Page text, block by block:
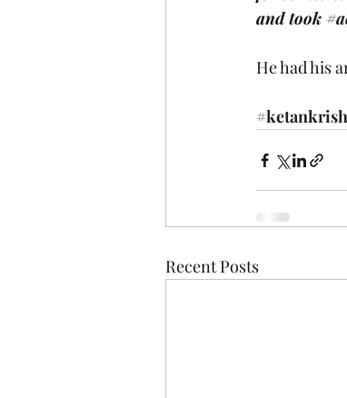
and took
He had his
Recent Posts